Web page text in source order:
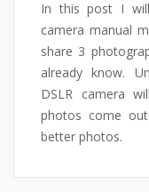
In this post I
camera manual
share 3
already know.
DSLR camera
photos come
better photos.